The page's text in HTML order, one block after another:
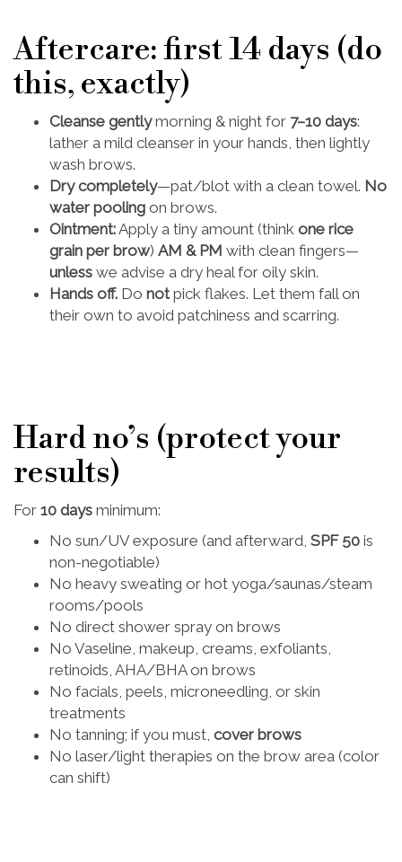
Aftercare: first 14 days (do
this, exactly)
Cleanse gentlymorning & night for 7–10 days:
lather a mild cleanser in your hands, then lightly
wash brows.
Dry completely—pat/blot with a clean towel. No
water pooling on brows.
Ointment:Apply a tiny amount (think one rice
grain per brow) AM & PM with clean fingers—
unless we advise a dry heal for oily skin.
Hands off. Do notpick flakes. Let them fall on
their own to avoid patchiness and scarring.
Hard no’s (protect your
results)
For 10 days minimum:
No sun/UV exposure (and afterward, SPF 50 is
non-negotiable)
No heavy sweating or hot yoga/saunas/steam
rooms/pools
No direct shower spray on brows
No Vaseline, makeup, creams, exfoliants,
retinoids, AHA/BHA on brows
No facials, peels, microneedling, or skin
treatments
No tanning; if you must, cover brows
No laser/light therapies on the brow area (color
can shift)